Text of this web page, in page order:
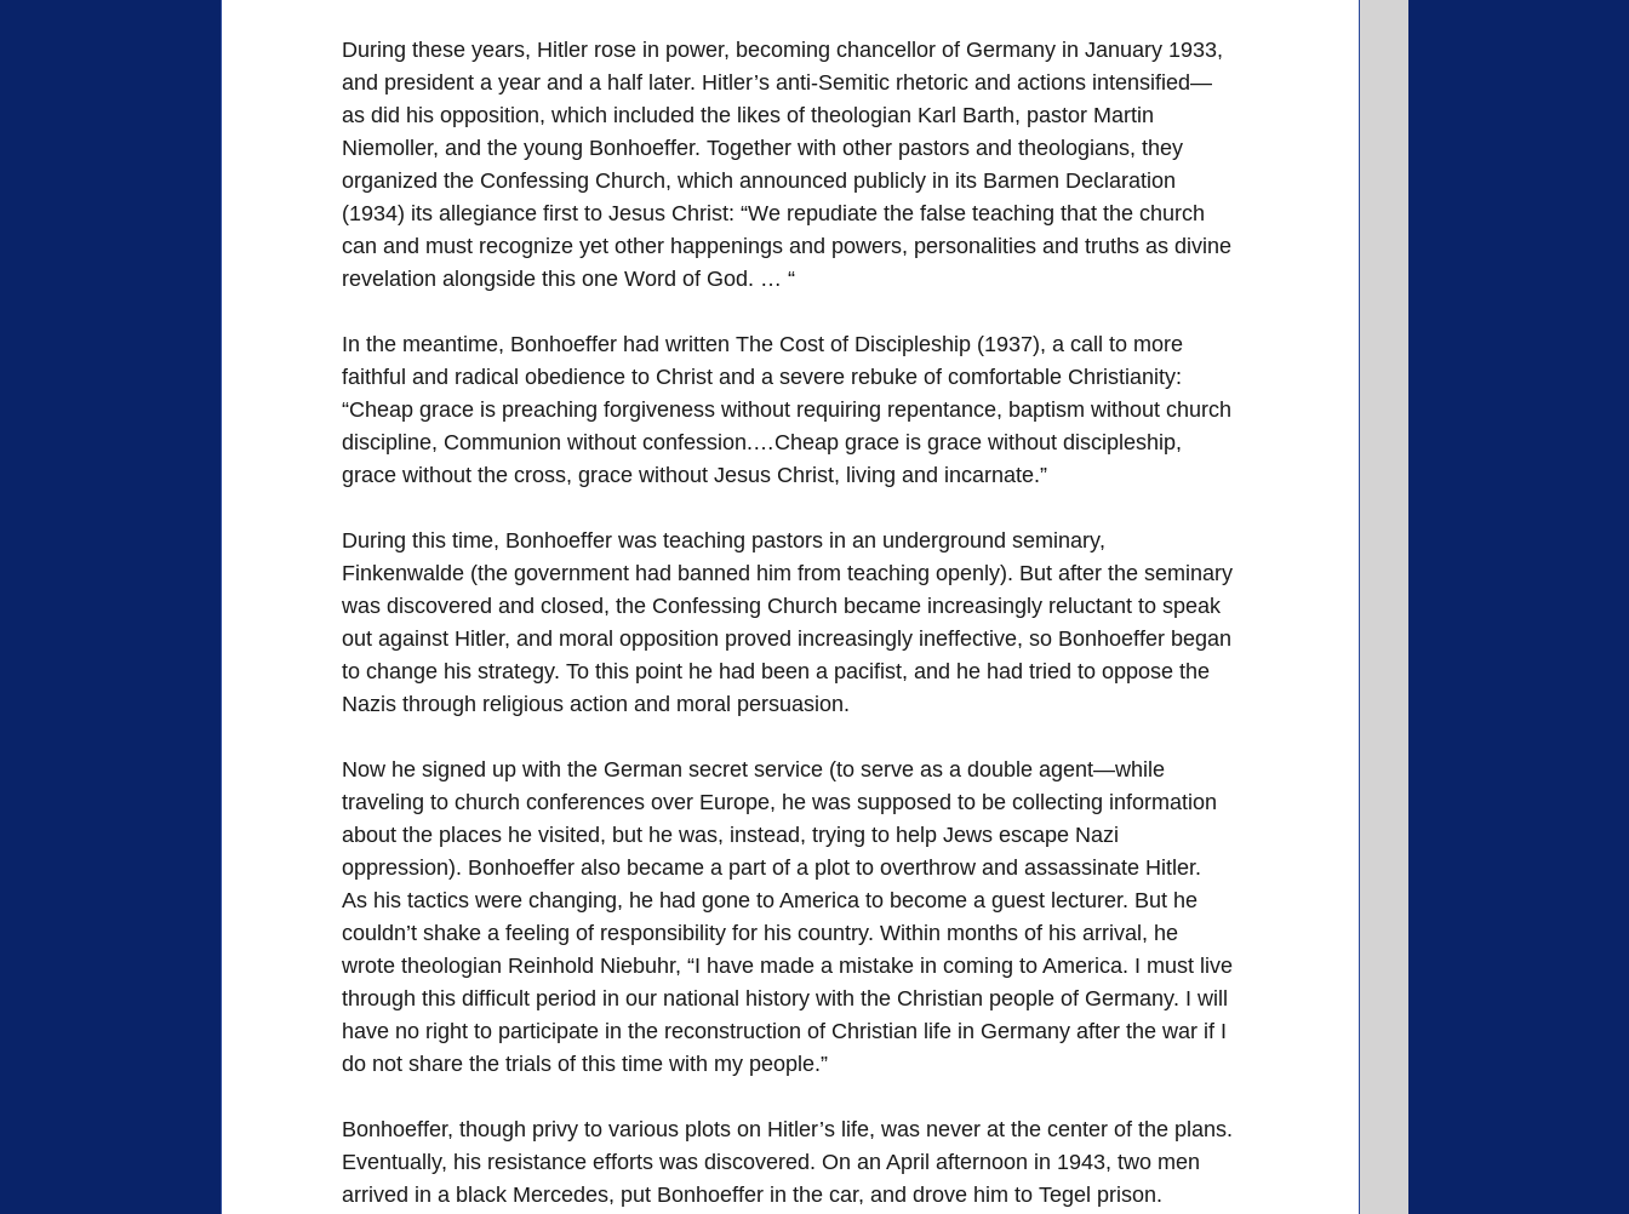
During these years, Hitler rose in power, becoming chancellor of Germany in January 1933,
and president a year and a half later. Hitler’s anti-Semitic rhetoric and actions intensified—
as did his opposition, which included the likes of theologian Karl Barth, pastor Martin
Niemoller, and the young Bonhoeffer. Together with other pastors and theologians, they
organized the Confessing Church, which announced publicly in its Barmen Declaration
(1934) its allegiance first to Jesus Christ: “We repudiate the false teaching that the church
can and must recognize yet other happenings and powers, personalities and truths as divine
revelation alongside this one Word of God. … “
In the meantime, Bonhoeffer had written The Cost of Discipleship (1937), a call to more
faithful and radical obedience to Christ and a severe rebuke of comfortable Christianity:
“Cheap grace is preaching forgiveness without requiring repentance, baptism without church
discipline, Communion without confession.…Cheap grace is grace without discipleship,
grace without the cross, grace without Jesus Christ, living and incarnate.”
During this time, Bonhoeffer was teaching pastors in an underground seminary,
Finkenwalde (the government had banned him from teaching openly). But after the seminary
was discovered and closed, the Confessing Church became increasingly reluctant to speak
out against Hitler, and moral opposition proved increasingly ineffective, so Bonhoeffer began
to change his strategy. To this point he had been a pacifist, and he had tried to oppose the
Nazis through religious action and moral persuasion.
Now he signed up with the German secret service (to serve as a double agent—while
traveling to church conferences over Europe, he was supposed to be collecting information
about the places he visited, but he was, instead, trying to help Jews escape Nazi
oppression). Bonhoeffer also became a part of a plot to overthrow and assassinate Hitler.
As his tactics were changing, he had gone to America to become a guest lecturer. But he
couldn’t shake a feeling of responsibility for his country. Within months of his arrival, he
wrote theologian Reinhold Niebuhr, “I have made a mistake in coming to America. I must live
through this difficult period in our national history with the Christian people of Germany. I will
have no right to participate in the reconstruction of Christian life in Germany after the war if I
do not share the trials of this time with my people.”
Bonhoeffer, though privy to various plots on Hitler’s life, was never at the center of the plans.
Eventually, his resistance efforts was discovered. On an April afternoon in 1943, two men
arrived in a black Mercedes, put Bonhoeffer in the car, and drove him to Tegel prison.